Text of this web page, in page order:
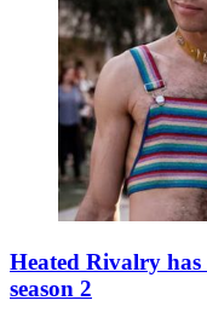
Heated Rivalry has
season 2